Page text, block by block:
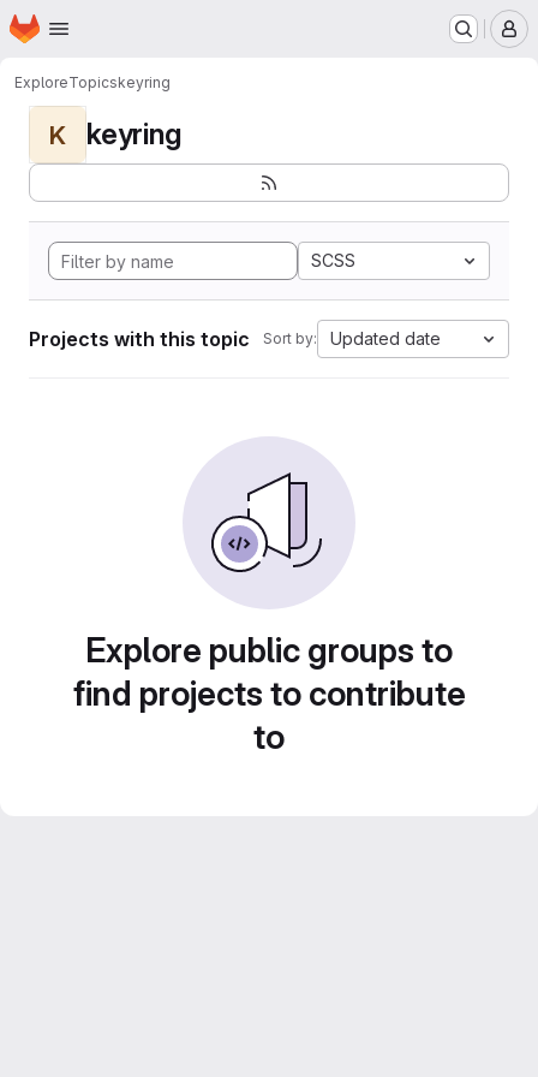
Skip to main content
Homepage
ExploreTopicskeyring
K keyring
SCSS
Projects with this topic Sort by: Updated date
Explore public groups to
find projects to contribute
to